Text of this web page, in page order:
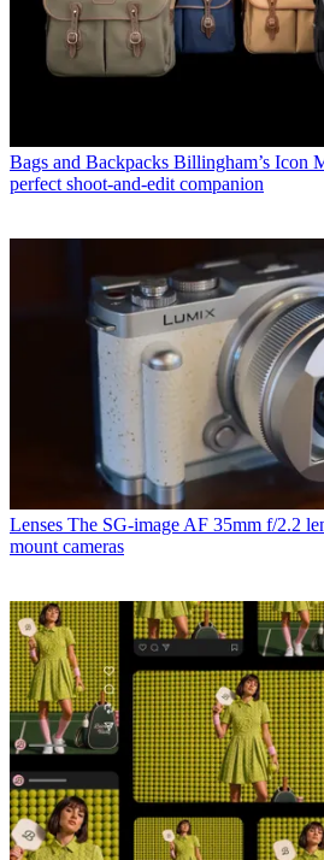
Bags and Backpacks Billingham’s Icon
perfect shoot-and-edit companion
Lenses The SG-image AF 35mm f/2.2
mount cameras